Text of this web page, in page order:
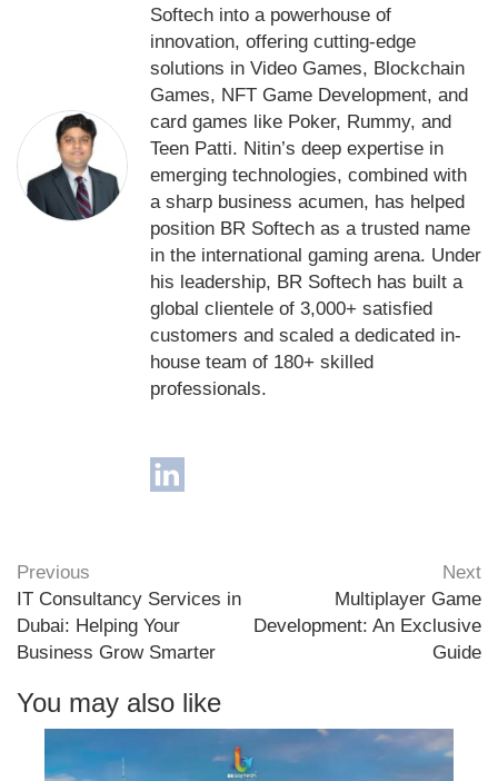
Softech into a powerhouse of
innovation, offering cutting-edge
solutions in Video Games, Blockchain
Games, NFT Game Development, and
card games like Poker, Rummy, and
Teen Patti. Nitin’s deep expertise in
emerging technologies, combined with
a sharp business acumen, has helped
position BR Softech as a trusted name
in the international gaming arena. Under
his leadership, BR Softech has built a
global clientele of 3,000+ satisfied
customers and scaled a dedicated in-
house team of 180+ skilled
professionals.
Previous
IT Consultancy Services in
Dubai: Helping Your
Business Grow Smarter
Next
Multiplayer Game
Development: An Exclusive
Guide
You may also like